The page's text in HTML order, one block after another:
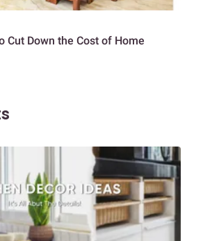
Cut Down the Cost of Home